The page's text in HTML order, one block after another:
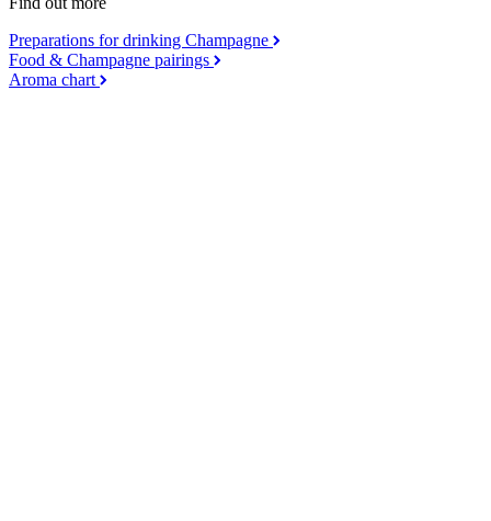
Preparations for drinking Champagne
Food & Champagne pairings
Aroma chart